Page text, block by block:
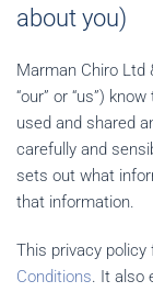
about you)
Marman Chiro Ltd
“our” or “us”)
used and shared
carefully and
sets out what
that information.
This privacy
Conditions. It also